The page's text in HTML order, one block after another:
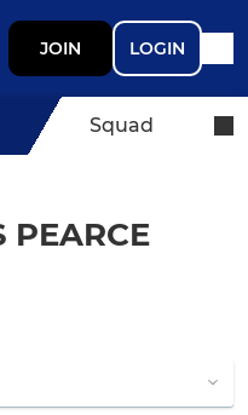
JOIN LOGIN
Squad
PEARCE